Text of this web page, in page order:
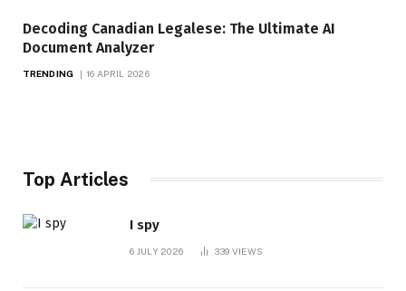
Decoding Canadian Legalese: The Ultimate AI
Document Analyzer
TRENDING 16 APRIL 2026
Top Articles
I spy
6 JULY 2026 339 VIEWS